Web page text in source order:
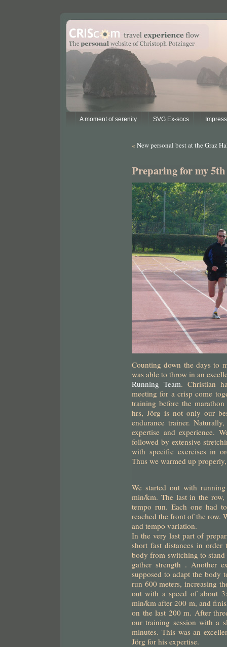
A moment of serenity SVG Ex-socs
« New personal best at the Graz
Preparing for my
Counting down the days to
was able to throw in an
Running Team. Christian
meeting for a crisp come
training before the
hrs, Jörg is not only our
endurance trainer.
expertise and experience.
followed by extensive
with specific exercises in
Thus we warmed up
We started out with
min/km. The last in the
tempo run. Each one had
reached the front of the row.
and tempo variation.
In the very last part of
short fast distances in order
body from switching to
gather strength . Another
supposed to adapt the body
run 600 meters, increasing
out with a speed of about
min/km after 200 m, and
on the last 200 m. After
our training session with a
minutes. This was an
Jörg for his expertise.